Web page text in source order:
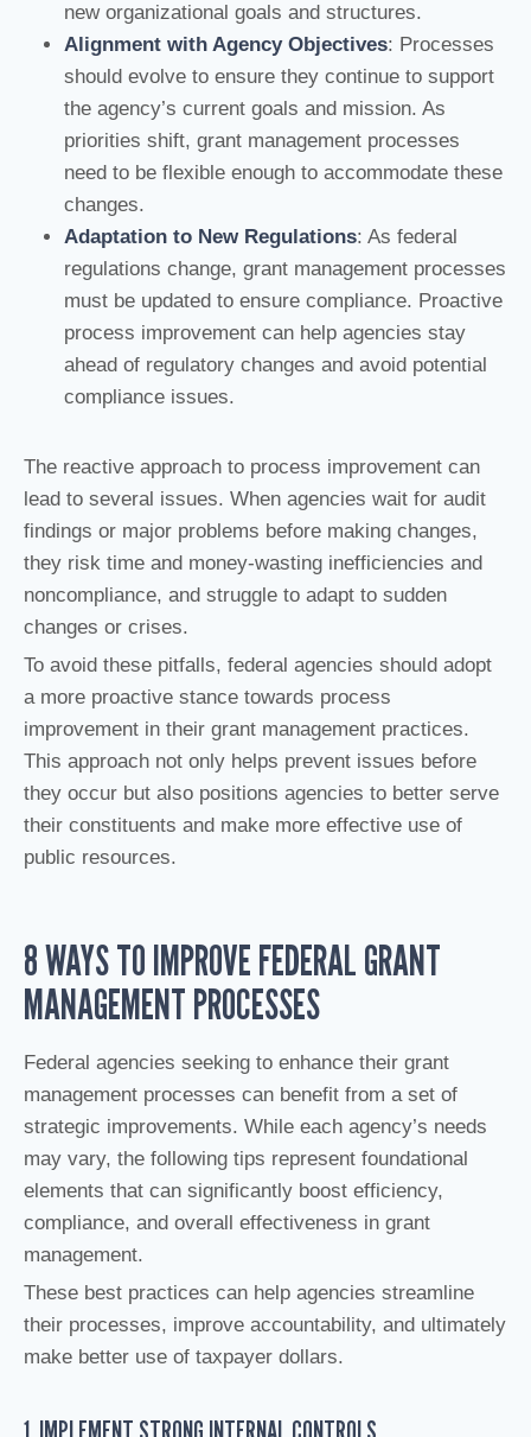
new organizational goals and structures.
Alignment with Agency Objectives: Processes
should evolve to ensure they continue to support
the agency’s current goals and mission. As
priorities shift, grant management processes
need to be flexible enough to accommodate these
changes.
Adaptation to New Regulations: As federal
regulations change, grant management processes
must be updated to ensure compliance. Proactive
process improvement can help agencies stay
ahead of regulatory changes and avoid potential
compliance issues.
The reactive approach to process improvement can
lead to several issues. When agencies wait for audit
findings or major problems before making changes,
they risk time and money-wasting inefficiencies and
noncompliance, and struggle to adapt to sudden
changes or crises.
To avoid these pitfalls, federal agencies should adopt
a more proactive stance towards process
improvement in their grant management practices.
This approach not only helps prevent issues before
they occur but also positions agencies to better serve
their constituents and make more effective use of
public resources.
8 WAYS TO IMPROVE FEDERAL GRANT
MANAGEMENT PROCESSES
Federal agencies seeking to enhance their grant
management processes can benefit from a set of
strategic improvements. While each agency’s needs
may vary, the following tips represent foundational
elements that can significantly boost efficiency,
compliance, and overall effectiveness in grant
management.
These best practices can help agencies streamline
their processes, improve accountability, and ultimately
make better use of taxpayer dollars.